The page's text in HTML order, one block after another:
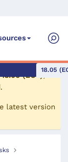
18.05
18.05 (EOL)
latest version